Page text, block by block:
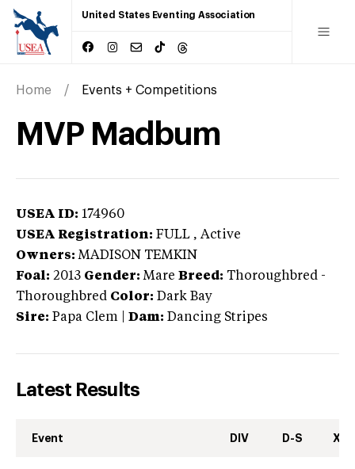
United States Eventing Association
Home Events + Competitions
MVP Madbum
USEA ID: 174960
USEA Registration: FULL , Active
Owners: MADISON TEMKIN
Foal: 2013 Gender: Mare Breed: Thoroughbred -
Thoroughbred Color: Dark Bay
Sire: Papa Clem Dam: Dancing Stripes
Latest Results
Event DIV D-S XC-